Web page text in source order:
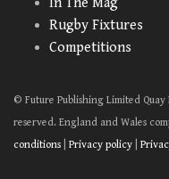
In The Mag
Rugby Fixtures
Competitions
© Future Publishing Limited Quay
reserved. England and Wales
conditions
Privacy policy